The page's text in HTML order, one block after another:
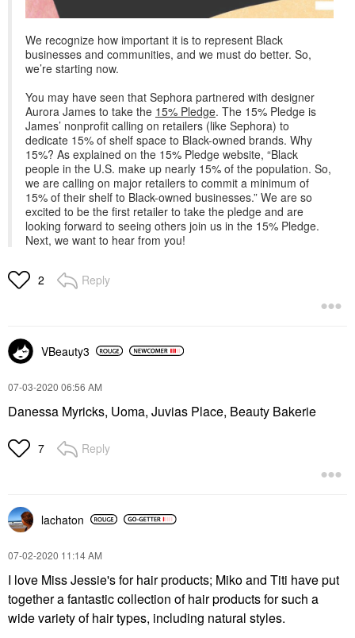
We recognize how important it is to represent Black
businesses and communities, and we must do better. So,
we’re starting now.
You may have seen that Sephora partnered with designer
Aurora James to take the 15% Pledge. The 15% Pledge is
James’ nonprofit calling on retailers (like Sephora) to
dedicate 15% of shelf space to Black-owned brands. Why
15%? As explained on the 15% Pledge website, “Black
people in the U.S. make up nearly 15% of the population. So,
we are calling on major retailers to commit a minimum of
15% of their shelf to Black-owned businesses.” We are so
excited to be the first retailer to take the pledge and are
looking forward to seeing others join us in the 15% Pledge.
Next, we want to hear from you!
2 Reply
VBeauty3
‎07-03-2020 06:56 AM
Danessa Myricks, Uoma, Juvias Place, Beauty Bakerie
7 Reply
lachaton
‎07-02-2020 11:14 AM
I love Miss Jessie's for hair products; Miko and Titi have put
together a fantastic collection of hair products for such a
wide variety of hair types, including natural styles.